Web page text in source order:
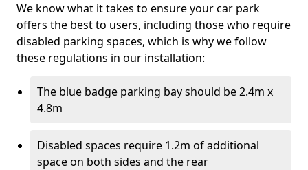
We know what it takes to ensure your car park
offers the best to users, including those who require
disabled parking spaces, which is why we follow
these regulations in our installation:
The blue badge parking bay should be 2.4m x
4.8m
Disabled spaces require 1.2m of additional
space on both sides and the rear